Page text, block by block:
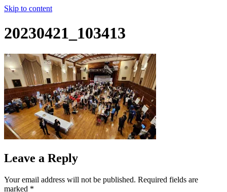
Skip to content
20230421_103413
Leave a Reply
Your email address will not be published. Required fields are
marked *